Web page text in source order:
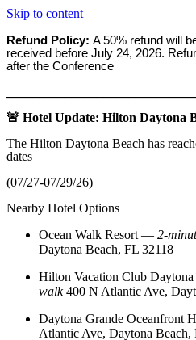
Skip to content
Refund Policy: A 50% refund will
received before July 24, 2026.
after the Conference
🚨 Hotel Update: Hilton Daytona
The Hilton Daytona Beach has
dates
(07/27-07/29/26)
Nearby Hotel Options
Ocean Walk Resort —
Daytona Beach, FL 32118
Hilton Vacation Club Daytona
walk400 N Atlantic Ave,
Daytona Grande Oceanfront
Atlantic Ave, Daytona Beach,